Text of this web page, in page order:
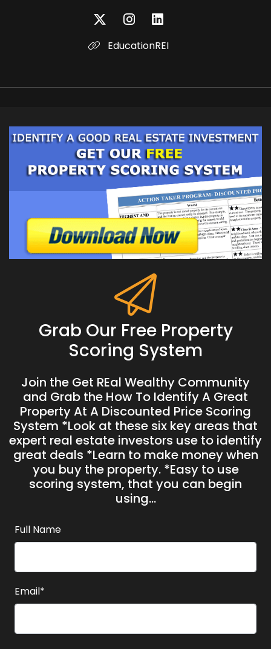
EducationREI
Grab Our Free Property
Scoring System
Join the Get REal Wealthy Community
and Grab the H ow To Identify A Great
Property At A Discounted Price Scoring
System *Look at these six key areas that
expert real estate investors use to identify
great deals *Learn to make money when
you buy the property. *Easy to use
scoring system, that you can begin
using...
Full Name
Email*